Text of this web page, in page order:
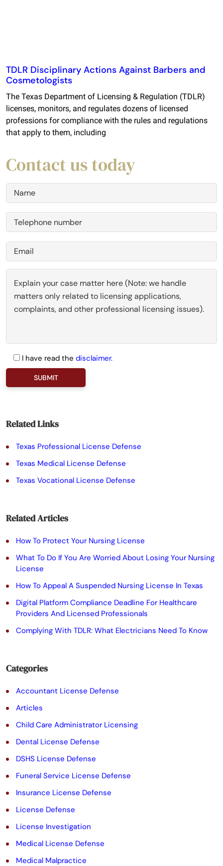
TDLR Disciplinary Actions Against Barbers and
Cosmetologists
The Texas Department of Licensing & Regulation (TDLR)
licenses, monitors, and regulates dozens of licensed
professions for compliance with the rules and regulations
that apply to them, including
Contact us today
I have read the disclaimer.
P
a
s
e
a
v
e
t
h
f
e
d
e
m
p
t
y
Related Links
Texas Professional License Defense
Texas Medical License Defense
Texas Vocational License Defense
Related Articles
How To Protect Your Nursing License
What To Do If You Are Worried About Losing Your Nursing
License
How To Appeal A Suspended Nursing License In Texas
Digital Platform Compliance Deadline For Healthcare
Providers And Licensed Professionals
Complying With TDLR: What Electricians Need To Know
Categories
Accountant License Defense
Articles
Child Care Administrator Licensing
Dental License Defense
DSHS License Defense
Funeral Service License Defense
Insurance License Defense
License Defense
License Investigation
Medical License Defense
Medical Malpractice